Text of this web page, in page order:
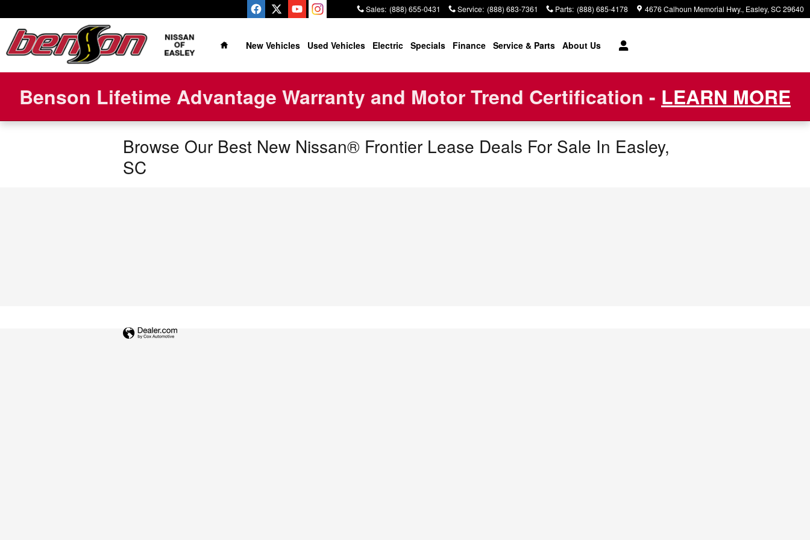
Sales: (888) 655-0431 Service: (888) 683-7361 Parts: (888) 685-4178 4676 Calhoun Memorial Hwy. Easley, SC 29640
Home
New Vehicles
Used Vehicles Electric Specials Finance Service & Parts About Us
Benson Lifetime Advantage Warranty and Motor Trend Certification - LEARN MORE
Browse Our Best New Nissan® Frontier Lease Deals For Sale In Easley,
SC